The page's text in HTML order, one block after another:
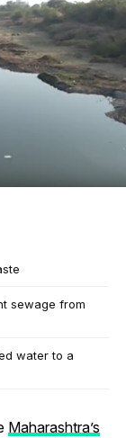
sewage from
water to a
Maharashtra’s